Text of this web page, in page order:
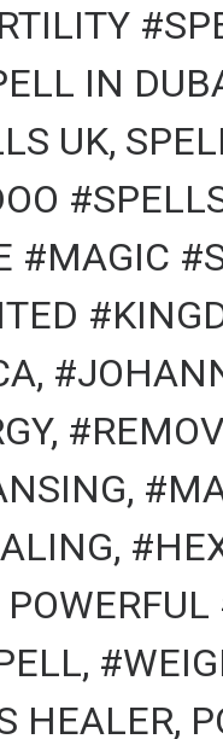
IN
UK,
#MAGIC
HEALER,